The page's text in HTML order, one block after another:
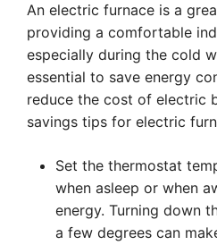
An electric furnace is a
providing a comfortable
especially during the cold
essential to save energy
reduce the cost of electric
savings tips for electric
Set the thermostat
when asleep or when
energy. Turning down
a few degrees can